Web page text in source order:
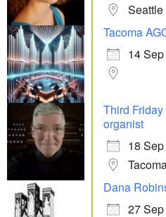
Seattle
Tacoma
14
Third
organist
18
Dana
27